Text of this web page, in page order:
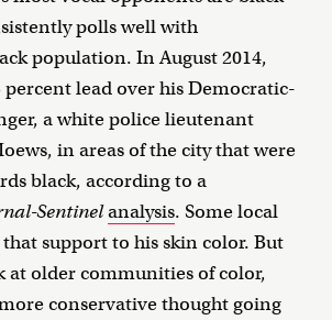
polls well with
population. In August 2014,
percent lead over his Democratic-
a white police lieutenant
in areas of the city that were
black, according to a
Sentinelanalysis. Some local
support to his skin color. But
at older communities of color,
conservative thought going